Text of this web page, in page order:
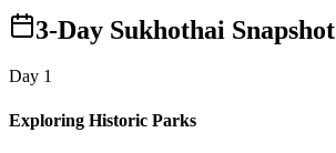
3-Day Sukhothai Snapshot
Day 1
Exploring Historic Parks